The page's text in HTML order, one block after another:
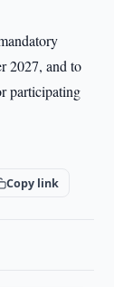
2027, and to
participating
Copy link